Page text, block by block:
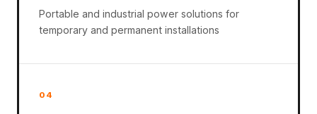
Portable and industrial power solutions for
temporary and permanent installations
04